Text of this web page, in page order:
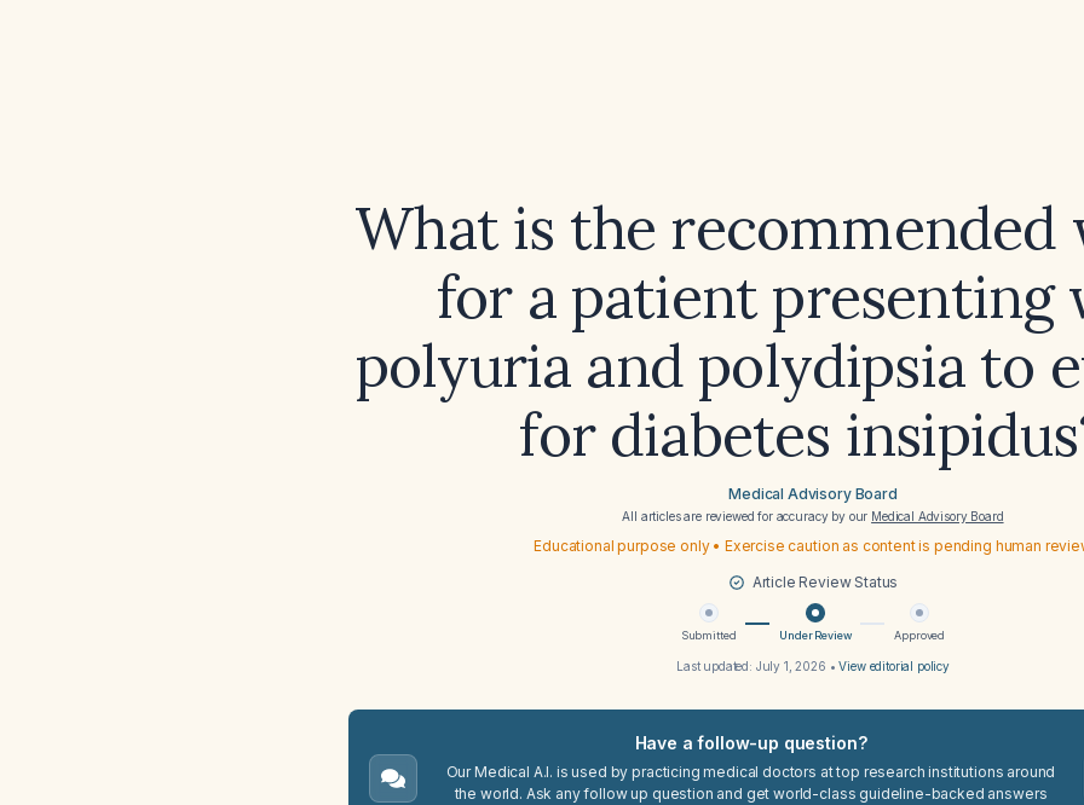
What is the recommended
for a patient presenting
polyuria and polydipsia to
for diabetes
Medical Advisory Board
All articles are reviewed for accuracy by our Medical Advisory Board
Educational purpose only • Exercise caution as content is pending human
Article Review Status
Submitted Under Review Approved
Last updated: July 1, 2026 •View editorial policy
Have a follow-up question?
Our Medical A.I. is used by practicing medical doctors at top research institutions around
the world. Ask any follow up question and get world-class guideline-backed answers